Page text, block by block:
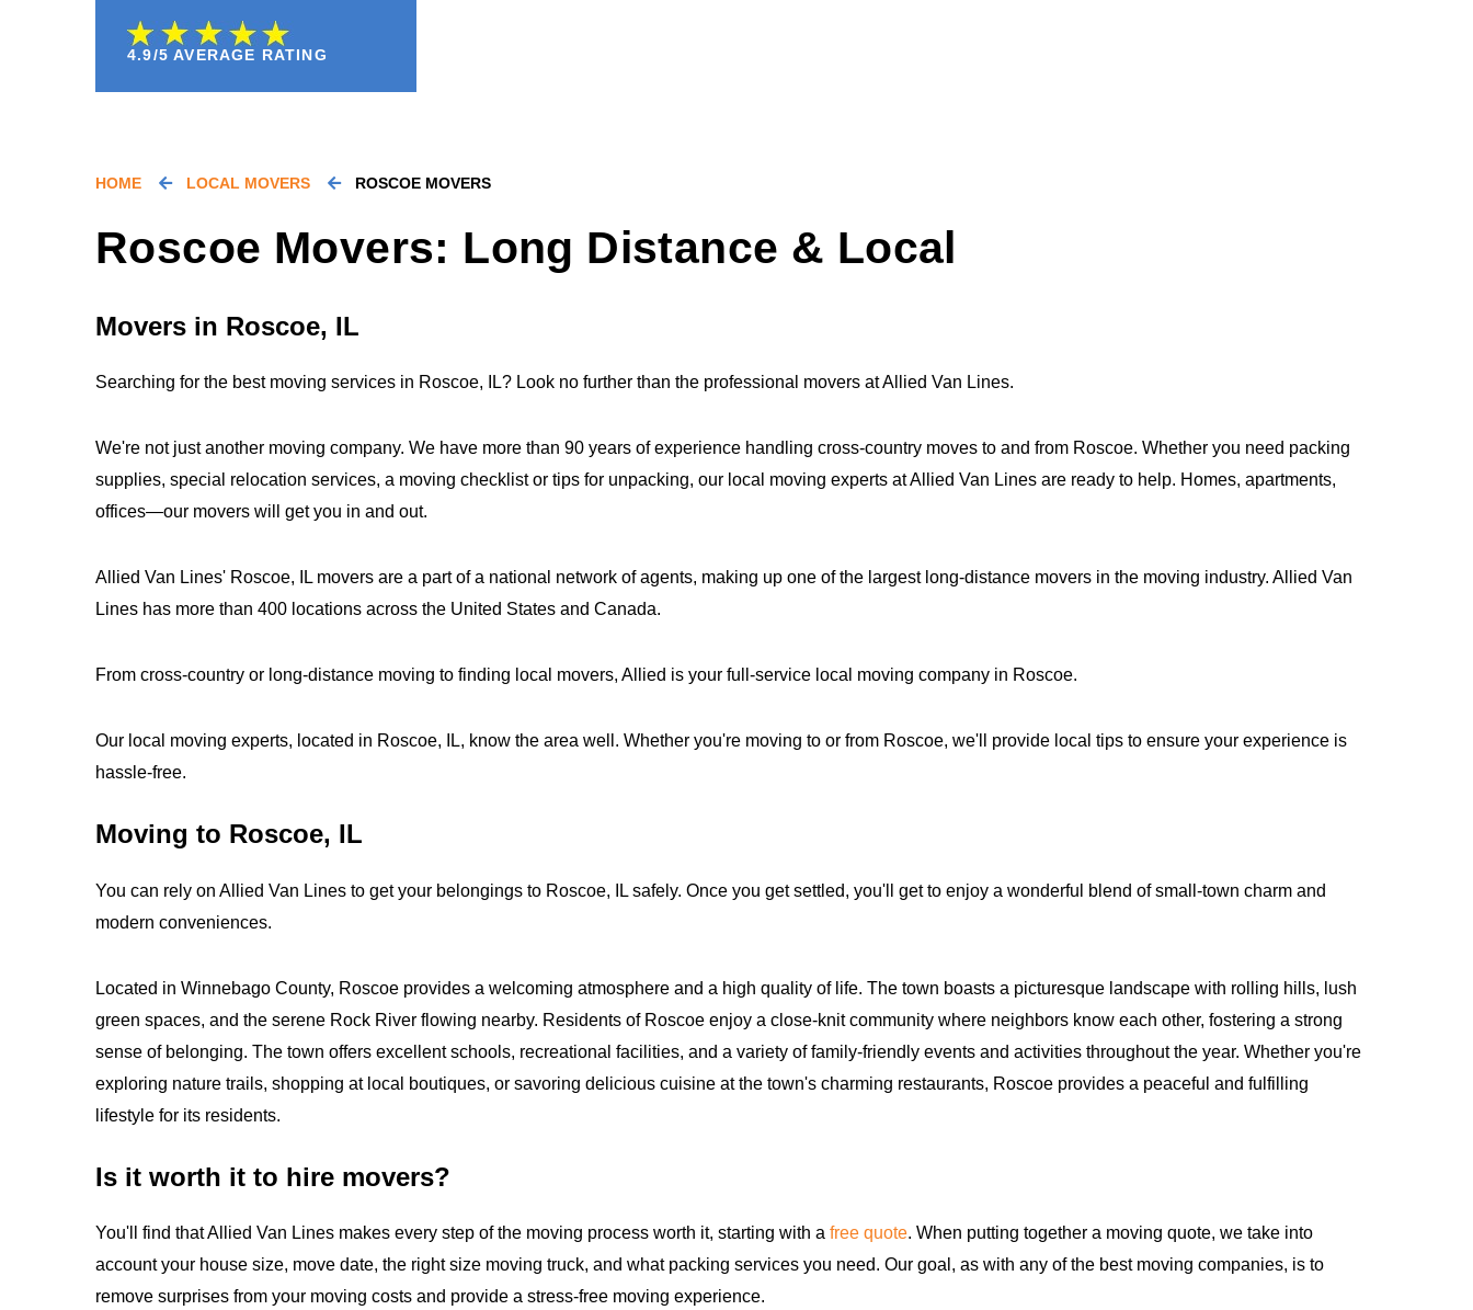
4.9/5 AVERAGE RATING
HOME LOCAL MOVERS ROSCOE MOVERS
Roscoe Movers: Long Distance & Local
Movers in Roscoe, IL
Searching for the best moving services in Roscoe, IL? Look no further than the professional movers at Allied Van Lines.
We're not just another moving company. We have more than 90 years of experience handling cross-country moves to and from Roscoe. Whether you need packing
supplies, special relocation services, a moving checklist or tips for unpacking, our local moving experts at Allied Van Lines are ready to help. Homes, apartments,
offices—our movers will get you in and out.
Allied Van Lines' Roscoe, IL movers are a part of a national network of agents, making up one of the largest long-distance movers in the moving industry. Allied Van
Lines has more than 400 locations across the United States and Canada.
From cross-country or long-distance moving to finding local movers, Allied is your full-service local moving company in Roscoe.
Our local moving experts, located in Roscoe, IL, know the area well. Whether you're moving to or from Roscoe, we'll provide local tips to ensure your experience is
hassle-free.
Moving to Roscoe, IL
You can rely on Allied Van Lines to get your belongings to Roscoe, IL safely. Once you get settled, you'll get to enjoy a wonderful blend of small-town charm and
modern conveniences.
Located in Winnebago County, Roscoe provides a welcoming atmosphere and a high quality of life. The town boasts a picturesque landscape with rolling hills, lush
green spaces, and the serene Rock River flowing nearby. Residents of Roscoe enjoy a close-knit community where neighbors know each other, fostering a strong
sense of belonging. The town offers excellent schools, recreational facilities, and a variety of family-friendly events and activities throughout the year. Whether you're
exploring nature trails, shopping at local boutiques, or savoring delicious cuisine at the town's charming restaurants, Roscoe provides a peaceful and fulfilling
lifestyle for its residents.
Is it worth it to hire movers?
You'll find that Allied Van Lines makes every step of the moving process worth it, starting with a free quote. When putting together a moving quote, we take into
account your house size, move date, the right size moving truck, and what packing services you need. Our goal, as with any of the best moving companies, is to
remove surprises from your moving costs and provide a stress-free moving experience.